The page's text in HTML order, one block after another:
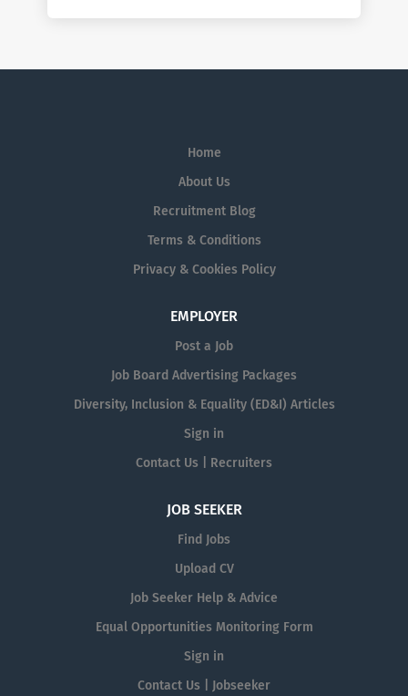
Home
About Us
Recruitment Blog
Terms & Conditions
Privacy & Cookies Policy
EMPLOYER
Post a Job
Job Board Advertising Packages
Diversity, Inclusion & Equality (ED&I) Articles
Sign in
Contact Us | Recruiters
JOB SEEKER
Find Jobs
Upload CV
Job Seeker Help & Advice
Equal Opportunities Monitoring Form
Sign in
Contact Us | Jobseeker